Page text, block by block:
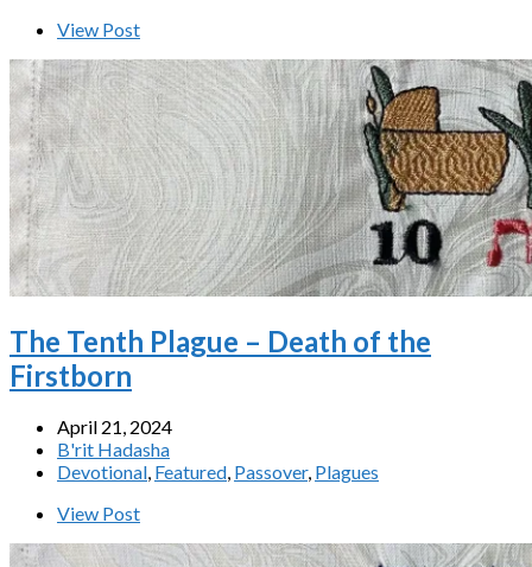
View Post
The Tenth Plague – Death of the
Firstborn
April 21, 2024
B'rit Hadasha
Devotional, Featured, Passover, Plagues
View Post